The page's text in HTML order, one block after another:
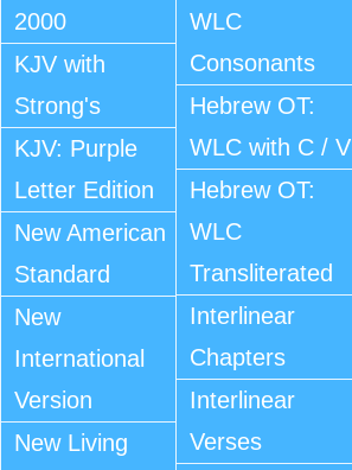
2000
KJV with
Strong's
KJV: Purple
Letter Edition
New American
Standard
New
International
Version
New Living
WLC
Consonants
Hebrew OT:
WLC with C / V
Hebrew OT:
WLC
Transliterated
Interlinear
Chapters
Interlinear
Verses